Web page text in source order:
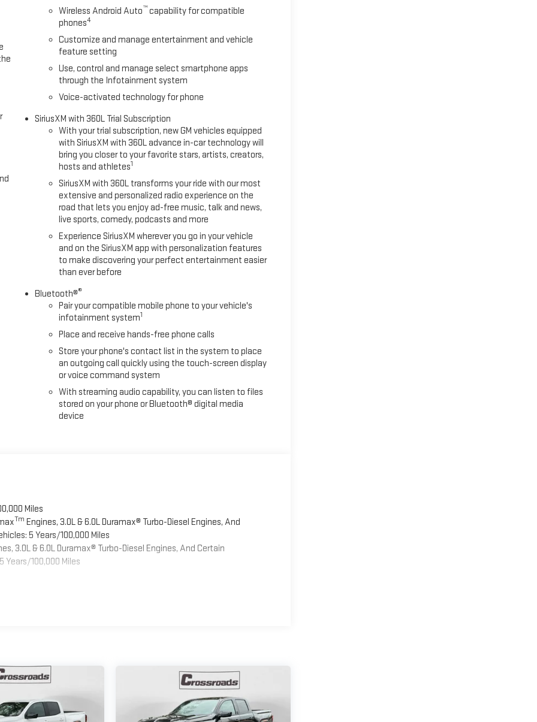
Front Premium Floor Liners with Removable Carpet Insert;
Driver-Selectable Full-Locking Front Differential; Heated 2nd Row
with Express Up/down; Driver-Selectable Full-Locking Rear
Brake Controller; HD Surround Vision; Ventilated Driver and Front
Sunroof; Multicolor 15" Diagonal Head-Up Display; Keyless Open
Lighting; Push Button Start; LED Cargo Area Lighting; Remote
Wireless Android Auto™ capability for compatible
phones4
Customize and manage entertainment and vehicle
feature setting
Use, control and manage select smartphone apps
through the Infotainment system
Voice-activated technology for phone
SiriusXM with 360L Trial Subscription
With your trial subscription, new GM vehicles equipped
with SiriusXM with 360L advance in-car technology will
bring you closer to your favorite stars, artists, creators,
hosts and athletes1
SiriusXM with 360L transforms your ride with our most
extensive and personalized radio experience on the
road that lets you enjoy ad-free music, talk and news,
live sports, comedy, podcasts and more
Experience SiriusXM wherever you go in your vehicle
and on the SiriusXM app with personalization features
to make discovering your perfect entertainment easier
than ever before
Bluetooth®®
Pair your compatible mobile phone to your vehicle's
infotainment system1
Place and receive hands-free phone calls
Store your phone's contact list in the system to place
an outgoing call quickly using the touch-screen display
or voice command system
With streaming audio capability, you can listen to files
stored on your phone or Bluetooth® digital media
device
Miles
Tm Engines, 3.0L & 6.0L Duramax® Turbo-Diesel Engines, And
5 Years/100,000 Miles
3.0L & 6.0L Duramax® Turbo-Diesel Engines, And Certain
Years/100,000 Miles